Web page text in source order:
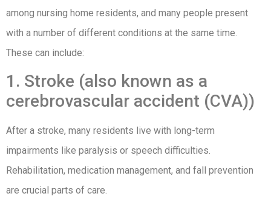
among nursing home residents, and many people present
with a number of different conditions at the same time.
These can include:
1. Stroke (also known as a
cerebrovascular accident (CVA))
After a stroke, many residents live with long-term
impairments like paralysis or speech difficulties.
Rehabilitation, medication management, and fall prevention
are crucial parts of care.